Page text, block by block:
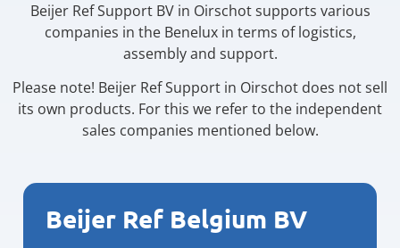
Beijer Ref Support BV in Oirschot supports various
companies in the Benelux in terms of logistics,
assembly and support.
Please note! Beijer Ref Support in Oirschot does not sell
its own products. For this we refer to the independent
sales companies mentioned below.
Beijer Ref Belgium BV